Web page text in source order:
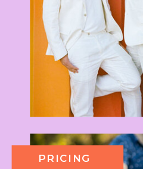
PRICING